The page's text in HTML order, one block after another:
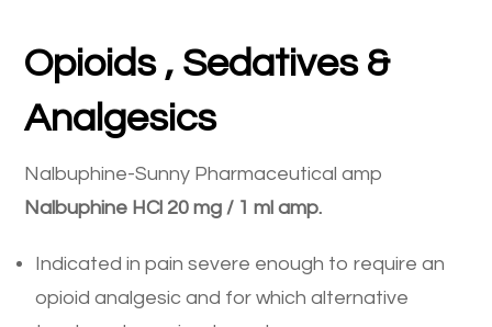
Opioids , Sedatives &
Analgesics
Nalbuphine-Sunny Pharmaceutical amp
Nalbuphine HCl 20 mg / 1 ml amp.
Indicated in pain severe enough to require an
opioid analgesic and for which alternative